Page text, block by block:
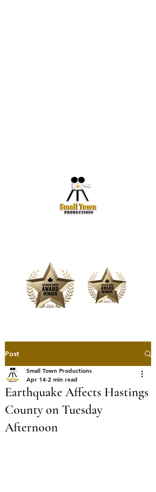
Post
Earthquake Affects Hastings
County on Tuesday
Afternoon
Small Town Productions
Apr 14 2 min read